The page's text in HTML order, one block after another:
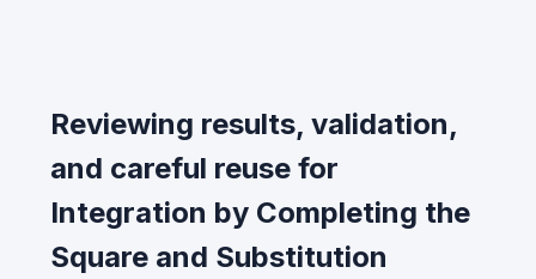
Reviewing results, validation,
and careful reuse for
Integration by Completing the
Square and Substitution